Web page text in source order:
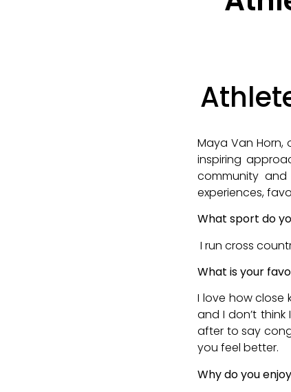
Maya Van
inspiring
community
experiences,
What sport do
I run cross
What is your
I love how close
and I don’t
after to say
you feel better.
Why do you